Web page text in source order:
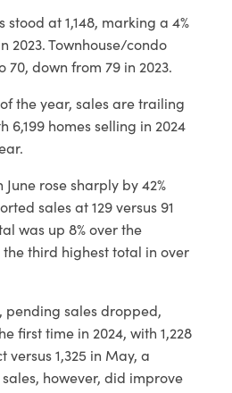
at 1,148, marking a 4%
2023. Townhouse/condo
70, down from 79 in 2023.
the year, sales are trailing
6,199 homes selling in 2024
rose sharply by 42%
sales at 129 versus 91
was up 8% over the
third highest total in over
pending sales dropped,
first time in 2024, with 1,228
1,325 in May, a
however, did improve